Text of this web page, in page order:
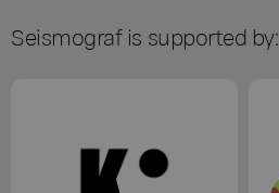
Seismograf is supported by: